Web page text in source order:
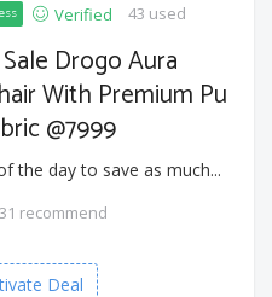
Verified 43 used
Drogo Aura
With Premium Pu
@7999
the day to save as much...
recommend
Deal